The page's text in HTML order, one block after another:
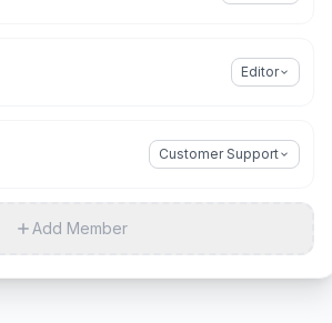
Editor
Customer Support
Add Member